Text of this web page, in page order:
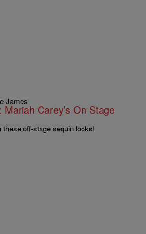
James
Carey’s On Stage
off-stage sequin looks!